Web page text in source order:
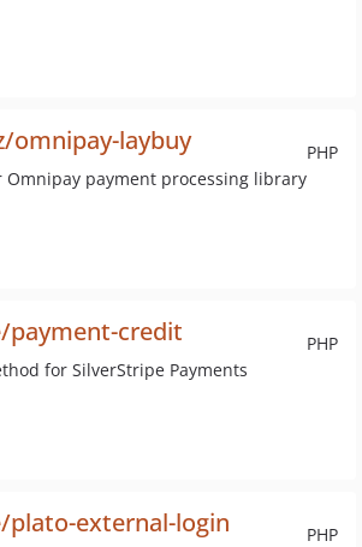
PHP
omnipay-laybuy
Omnipay payment processing library
PHP
payment-credit
for SilverStripe Payments
PHP
plato-external-login